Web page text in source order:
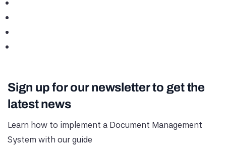
Sign up for our newsletter to get the
latest news
Learn how to implement a Document Management
System with our guide